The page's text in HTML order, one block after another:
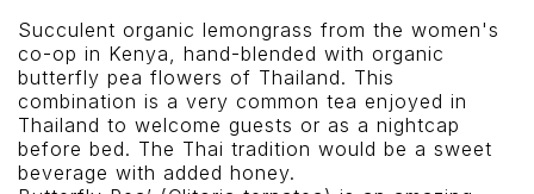
Succulent organic lemongrass from the women's
co-op in Kenya, hand-blended with organic
butterfly pea flowers of Thailand. This
combination is a very common tea enjoyed in
Thailand to welcome guests or as a nightcap
before bed. The Thai tradition would be a sweet
beverage with added honey.